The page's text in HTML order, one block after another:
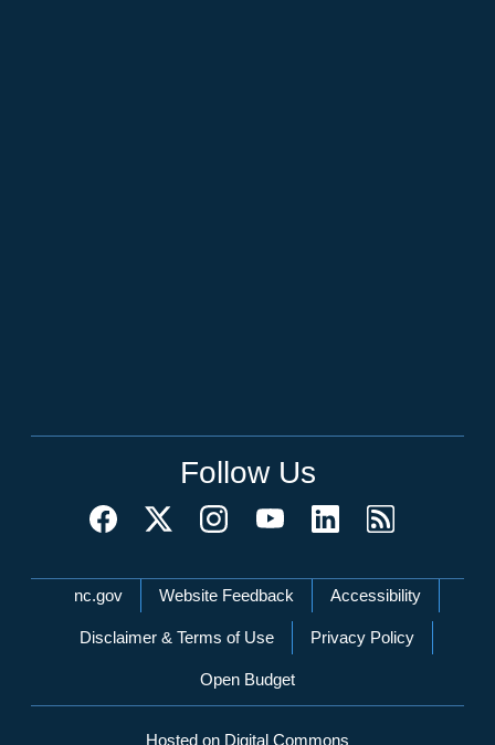
Follow Us
Network Menu
nc.gov Website Feedback Accessibility
Disclaimer & Terms of Use Privacy Policy
Open Budget
Hosted on Digital Commons